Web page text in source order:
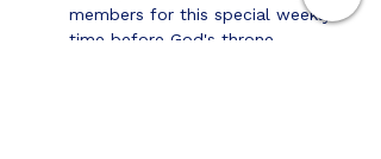
members for this special weekly
time before God's throne.